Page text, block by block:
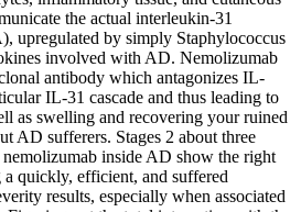
the actual interleukin-31
upregulated by simply Staphylococcus
involved with AD. Nemolizumab
antibody which antagonizes IL-
IL-31 cascade and thus leading to
as swelling and recovering your ruined
AD sufferers. Stages 2 about three
inside AD show the right
a quickly, efficient, and suffered
results, especially when associated